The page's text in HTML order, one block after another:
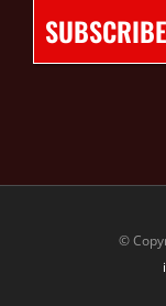
©